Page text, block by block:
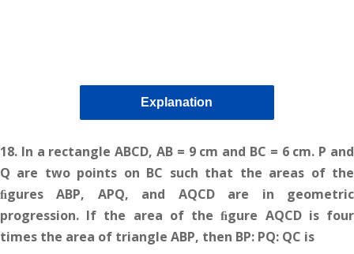
Explanation
18. In a rectangle ABCD, AB = 9 cm and BC = 6 cm. P and
Q are two points on BC such that the areas of the
ﬁgures ABP, APQ, and AQCD are in geometric
progression. If the area of the ﬁgure AQCD is four
times the area of triangle ABP, then BP: PQ: QC is